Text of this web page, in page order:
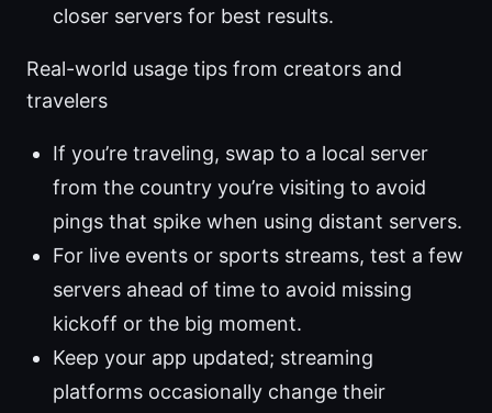
closer servers for best results.
Real-world usage tips from creators and
travelers
If you’re traveling, swap to a local server
from the country you’re visiting to avoid
pings that spike when using distant servers.
For live events or sports streams, test a few
servers ahead of time to avoid missing
kickoff or the big moment.
Keep your app updated; streaming
platforms occasionally change their